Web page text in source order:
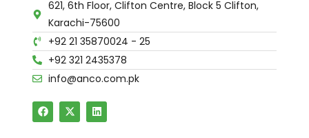
621, 6th Floor, Clifton Centre, Block 5 Clifton,
Karachi-75600
+92 21 35870024 - 25
+92 321 2435378
info@anco.com.pk